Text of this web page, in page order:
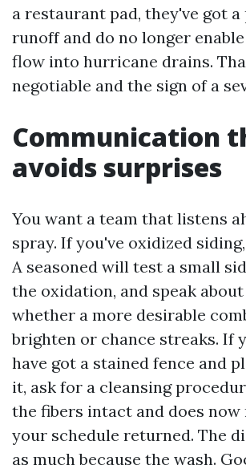
a restaurant pad, they've got
runoff and do no longer
flow into hurricane drains.
negotiable and the sign of a
Communication
avoids surprises
You want a team that listens
spray. If you've oxidized
A seasoned will test a small
the oxidation, and speak
whether a more desirable
brighten or chance streaks. If
have got a stained fence and
it, ask for a cleansing
the fibers intact and does now
your schedule returned. The
as much because the wash.